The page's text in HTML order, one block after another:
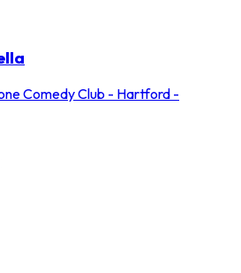
Comedy Club - Hartford -